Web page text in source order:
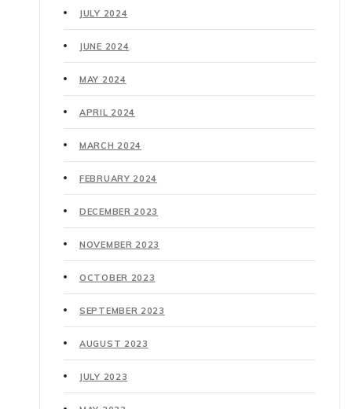
JULY 2024
JUNE 2024
MAY 2024
APRIL 2024
MARCH 2024
FEBRUARY 2024
DECEMBER 2023
NOVEMBER 2023
OCTOBER 2023
SEPTEMBER 2023
AUGUST 2023
JULY 2023